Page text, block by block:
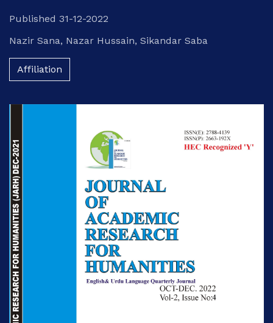
Published 31-12-2022
Nazir Sana, Nazar Hussain, Sikandar Saba
Affiliation